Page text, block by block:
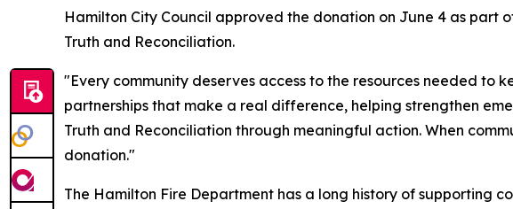
Hamilton City Council approved the donation on June 4 as part
Truth and Reconciliation.
"Every community deserves access to the resources needed to
partnerships that make a real difference, helping strengthen
Truth and Reconciliation through meaningful action. When
donation."
The Hamilton Fire Department has a long history of supporting